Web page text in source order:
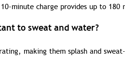
minute charge provides up to
to sweat and water?
making them splash and